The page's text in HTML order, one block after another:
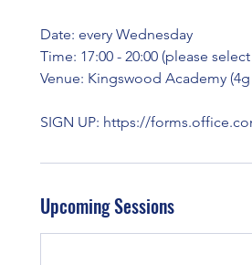
Date: every Wednesday
Time: 17:00 - 20:00 (please
Venue: Kingswood Academy
SIGN UP: https://
Upcoming Sessions